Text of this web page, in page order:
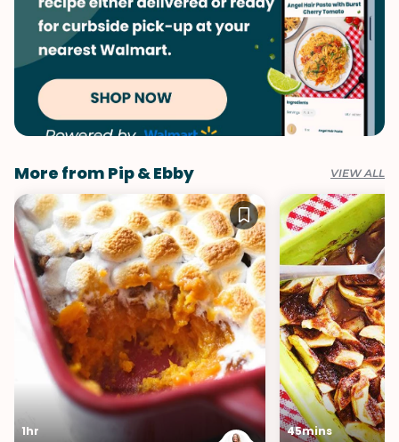
More from Pip & Ebby VIEW ALL
1hr 45mins